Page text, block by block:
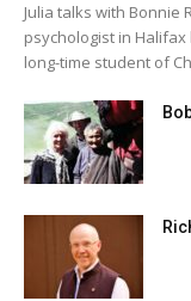
Julia talks with Bonnie
psychologist in
long-time student of